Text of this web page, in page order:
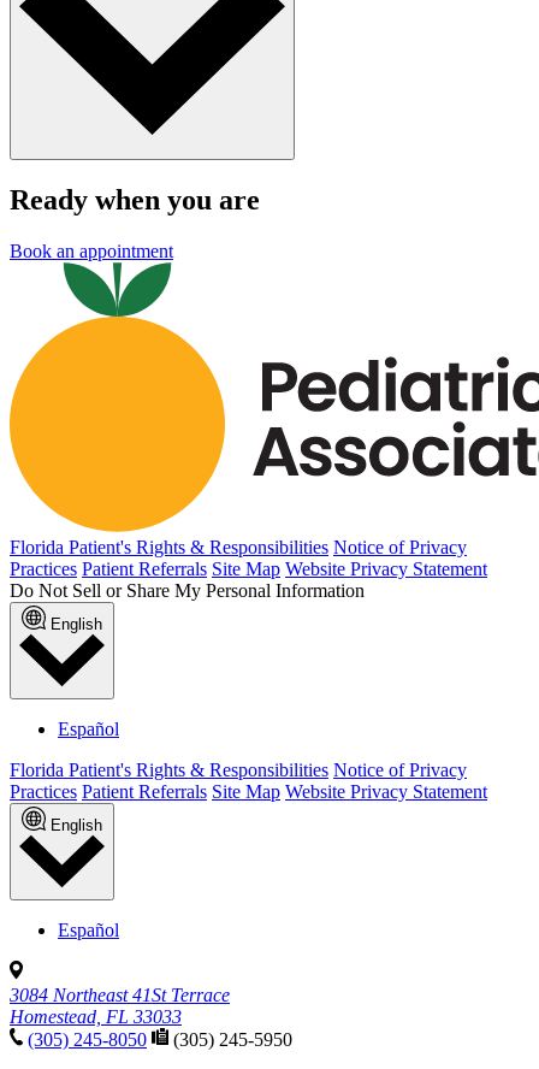
Ready when you are
Book an appointment
Florida Patient's Rights & Responsibilities Notice of Privacy
Practices Patient Referrals Site Map Website Privacy Statement
Do Not Sell or Share My Personal Information
English
Español
Florida Patient's Rights & Responsibilities Notice of Privacy
Practices Patient Referrals Site Map Website Privacy Statement
English
Español
3084 Northeast 41St Terrace
Homestead, FL 33033
(305) 245-8050
(305) 245-5950